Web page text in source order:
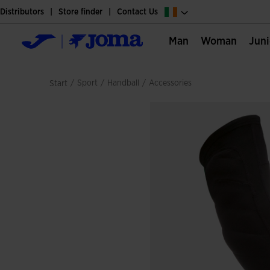
Distributors Store finder Contact Us
Man Woman
Start / sport / handball / accessories